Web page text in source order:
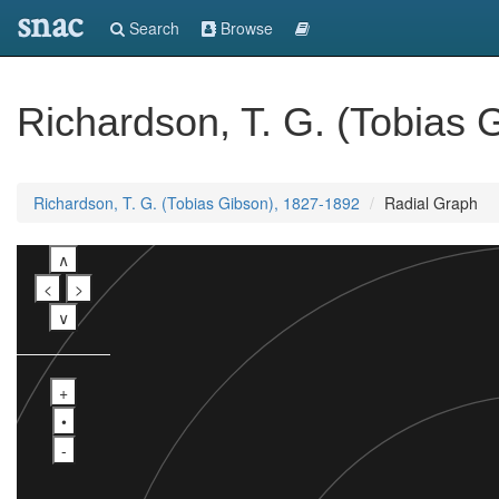
snac Search Browse
Richardson, T. G. (Tobias
Richardson, T. G. (Tobias Gibson), 1827-1892 Radial Graph
∧
<
>
∨
+
•
-